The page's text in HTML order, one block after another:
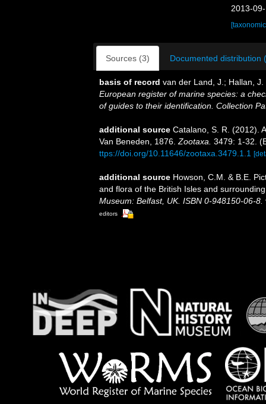
2013-
Sources (3) Documented distribution
basis of record van der Land, J.; Hallan,
European register of marine species: a
of guides to their identification. Collection
additional source Catalano, S. R. (2012).
Van Beneden, 1876. Zootaxa. 3479: 1-32.
ttps://doi.org/10.11646/zootaxa.3479.1.1
additional source Howson, C.M. & B.E.
and flora of the British Isles and
Museum: Belfast, UK. ISBN 0-948150-06-8.
editors